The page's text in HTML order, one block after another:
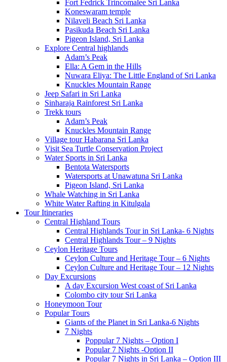
Fort Fedrick Trincomalee Sri Lanka
Koneswaram temple
Nilaveli Beach Sri Lanka
Pasikuda Beach Sri Lanka
Pigeon Island, Sri Lanka
Explore Central highlands
Adam’s Peak
Ella: A Gem in the Hills
Nuwara Eliya: The Little England of Sri Lanka
Knuckles Mountain Range
Jeep Safari in Sri Lanka
Sinharaja Rainforest Sri Lanka
Trekk tours
Adam’s Peak
Knuckles Mountain Range
Village tour Habarana Sri Lanka
Visit Sea Turtle Conservation Project
Water Sports in Sri Lanka
Bentota Watersports
Watersports at Unawatuna Sri Lanka
Pigeon Island, Sri Lanka
Whale Watching in Sri Lanka
White Water Rafting in Kitulgala
Tour Itineraries
Central Highland Tours
Central Highlands Tour in Sri Lanka- 6 Nights
Central Highlands Tour – 9 Nights
Ceylon Heritage Tours
Ceylon Culture and Heritage Tour – 6 Nights
Ceylon Culture and Heritage Tour – 12 Nights
Day Excursions
A day Excursion West coast of Sri Lanka
Colombo city tour Sri Lanka
Honeymoon Tour
Popular Tours
Giants of the Planet in Sri Lanka-6 Nights
7 Nights
Poppular 7 Nights – Option I
Popular 7 Nights -Option II
Popular 7 Nights in Sri Lanka – Option III